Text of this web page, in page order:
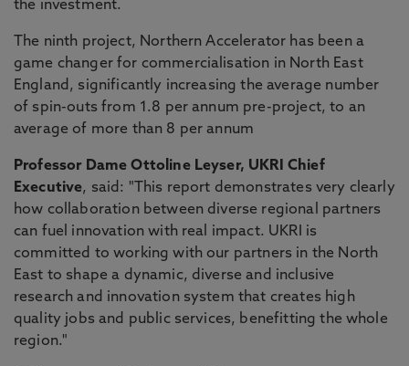
the investment.
The ninth project, Northern Accelerator has been a
game changer for commercialisation in North East
England, significantly increasing the average number
of spin-outs from 1.8 per annum pre-project, to an
average of more than 8 per annum
Professor Dame Ottoline Leyser, UKRI Chief
Executive, said: "This report demonstrates very clearly
how collaboration between diverse regional partners
can fuel innovation with real impact. UKRI is
committed to working with our partners in the North
East to shape a dynamic, diverse and inclusive
research and innovation system that creates high
quality jobs and public services, benefitting the whole
region."